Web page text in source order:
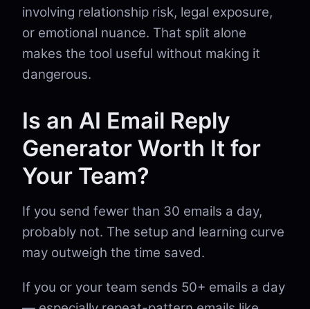
involving relationship risk, legal exposure,
or emotional nuance. That split alone
makes the tool useful without making it
dangerous.
Is an AI Email Reply
Generator Worth It for
Your Team?
If you send fewer than 30 emails a day,
probably not. The setup and learning curve
may outweigh the time saved.
If you or your team sends 50+ emails a day